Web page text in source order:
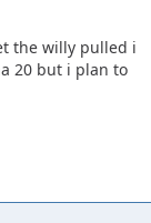
the willy pulled i
20 but i plan to